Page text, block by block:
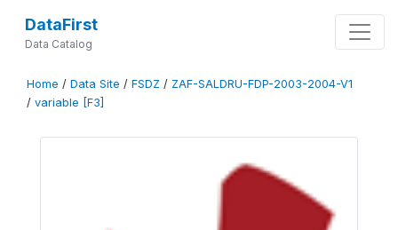
DataFirst
Data Catalog
Home / Data Site / FSDZ / ZAF-SALDRU-FDP-2003-2004-V1
/ variable [F3]